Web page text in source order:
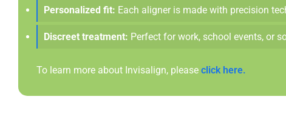
Personalized fit: Each aligner is made with precision
Discreet treatment: Perfect for work, school events, or
To learn more about Invisalign, please click here.